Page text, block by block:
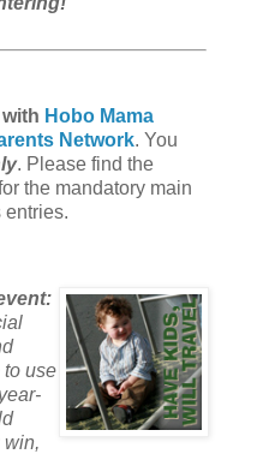
Hobo Mama
Network. You
. Please find the
the mandatory main
entries.
to use
win,